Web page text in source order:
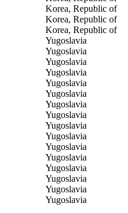
Korea, Republic of
Korea, Republic of
Korea, Republic of
Yugoslavia
Yugoslavia
Yugoslavia
Yugoslavia
Yugoslavia
Yugoslavia
Yugoslavia
Yugoslavia
Yugoslavia
Yugoslavia
Yugoslavia
Yugoslavia
Yugoslavia
Yugoslavia
Yugoslavia
Yugoslavia